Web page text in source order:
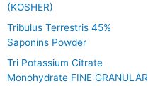
(KOSHER)
Tribulus Terrestris 45%
Saponins Powder
Tri Potassium Citrate
Monohydrate FINE GRANULAR